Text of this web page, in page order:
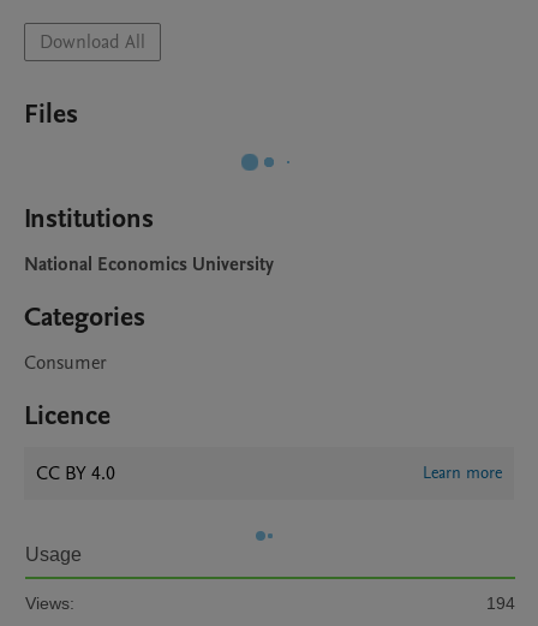
Download All
Files
Institutions
National Economics University
Categories
Consumer
Licence
CC BY 4.0 Learn more
Usage
Views:
194